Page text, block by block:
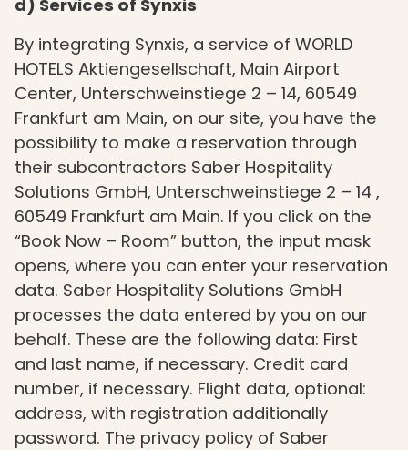
d) Services of Synxis
By integrating Synxis, a service of WORLD
HOTELS Aktiengesellschaft, Main Airport
Center, Unterschweinstiege 2 – 14, 60549
Frankfurt am Main, on our site, you have the
possibility to make a reservation through
their subcontractors Saber Hospitality
Solutions GmbH, Unterschweinstiege 2 – 14 ,
60549 Frankfurt am Main. If you click on the
“Book Now – Room” button, the input mask
opens, where you can enter your reservation
data. Saber Hospitality Solutions GmbH
processes the data entered by you on our
behalf. These are the following data: First
and last name, if necessary. Credit card
number, if necessary. Flight data, optional:
address, with registration additionally
password. The privacy policy of Saber